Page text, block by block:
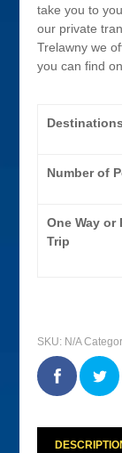
take you to
our private
Trelawny we
you can find
Destinations
Number of
One Way or
Trip
SKU: N/A
0